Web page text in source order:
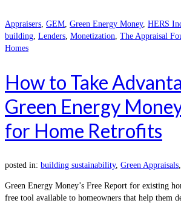
Appraisers GEM Green Energy Money, HERS
building Lenders Monetization The Appraisal
Homes
How to Take
Green Energy
for Home Retrofits
posted in: building sustainability, Green Appraisals
Green Energy Money’s Free Report for existing
free tool available to homeowners that help them